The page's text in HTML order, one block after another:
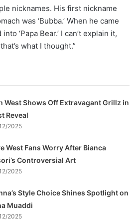
nicknames. His first nickname
was ‘Bubba.’ When he came
‘Papa Bear.’ I can’t explain it,
what I thought.”
West Shows Off Extravagant Grillz in
Reveal
2025
West Fans Worry After Bianca
Controversial Art
2025
Style Choice Shines Spotlight on
Muaddi
2025